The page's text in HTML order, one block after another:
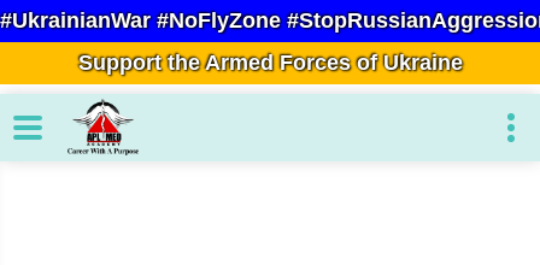
#UkrainianWar #NoFlyZone
Support the Armed Forces of Ukraine